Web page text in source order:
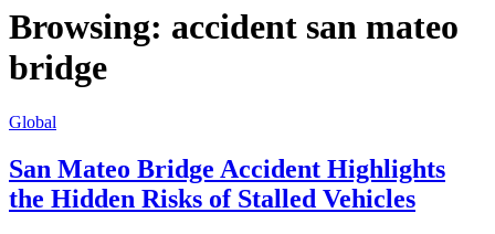
Browsing: accident san mateo
bridge
Global
San Mateo Bridge Accident Highlights
the Hidden Risks of Stalled Vehicles